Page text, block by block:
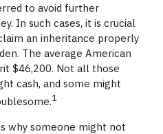
to avoid further
In such cases, it is crucial
an inheritance properly
The average American
$46,200. Not all those
cash, and some might
1
why someone might not